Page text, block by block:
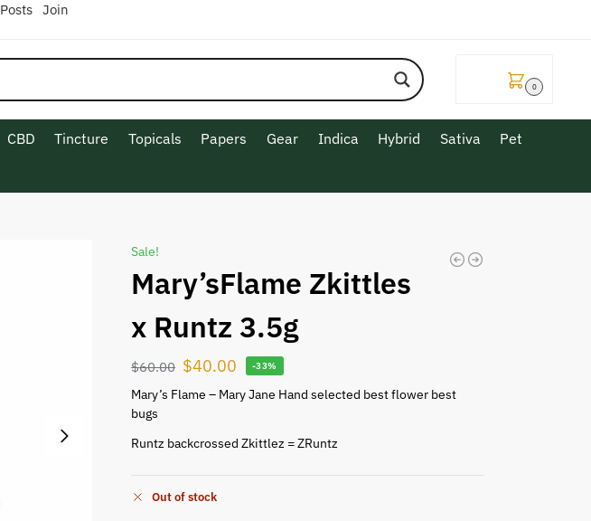
Posts Join
0
CBD Tincture Topicals Papers Gear Indica Hybrid Sativa
Pet
Sale!
Mary’sFlame Zkittles
x Runtz 3.5g
$60.00 $40.00 -33%
Mary’s Flame – Mary Jane Hand selected best flower best
bugs
Runtz backcrossed Zkittlez = ZRuntz
Out of stock